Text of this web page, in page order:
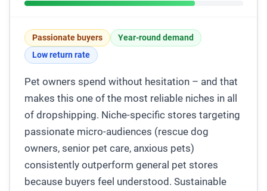
Passionate buyers
Year-round demand
Low return rate
Pet owners spend without hesitation – and that
makes this one of the most reliable niches in all
of dropshipping. Niche-specific stores targeting
passionate micro-audiences (rescue dog
owners, senior pet care, anxious pets)
consistently outperform general pet stores
because buyers feel understood. Sustainable